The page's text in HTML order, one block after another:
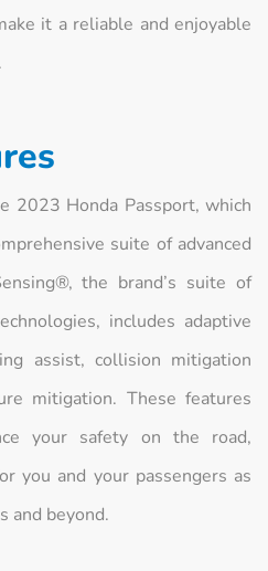
it a reliable and enjoyable
2023 Honda Passport, which
suite of advanced
the brand’s suite of
includes adaptive
assist, collision mitigation
mitigation. These features
your safety on the road,
you and your passengers as
and beyond.